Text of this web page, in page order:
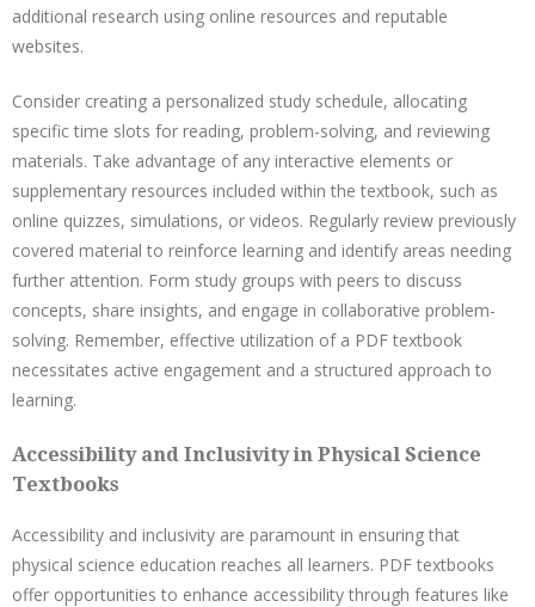
additional research using online resources and reputable
websites.
Consider creating a personalized study schedule, allocating
specific time slots for reading, problem-solving, and reviewing
materials. Take advantage of any interactive elements or
supplementary resources included within the textbook, such as
online quizzes, simulations, or videos. Regularly review previously
covered material to reinforce learning and identify areas needing
further attention. Form study groups with peers to discuss
concepts, share insights, and engage in collaborative problem-
solving. Remember, effective utilization of a PDF textbook
necessitates active engagement and a structured approach to
learning.
Accessibility and Inclusivity in Physical Science
Textbooks
Accessibility and inclusivity are paramount in ensuring that
physical science education reaches all learners. PDF textbooks
offer opportunities to enhance accessibility through features like